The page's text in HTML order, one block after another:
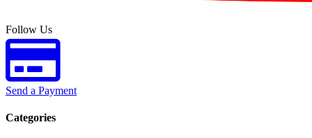
Follow Us
Send a Payment
Categories